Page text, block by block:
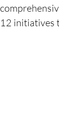
12 initiatives